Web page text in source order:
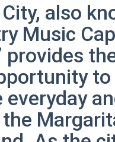
also
Music
provides
to
everyday